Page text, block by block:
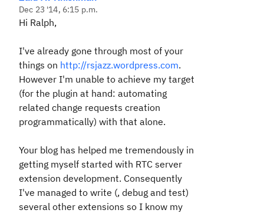
Dec 23 '14, 6:15 p.m.
Hi Ralph,
I've already gone through most of your
things on http://rsjazz.wordpress.com.
However I'm unable to achieve my target
(for the plugin at hand: automating
related change requests creation
programmatically) with that alone.
Your blog has helped me tremendously in
getting myself started with RTC server
extension development. Consequently
I've managed to write (, debug and test)
several other extensions so I know my